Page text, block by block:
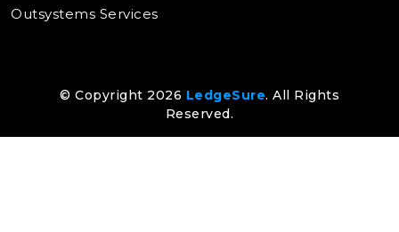
Outsystems Services
© Copyright 2026 LedgeSure. All Rights
Reserved.